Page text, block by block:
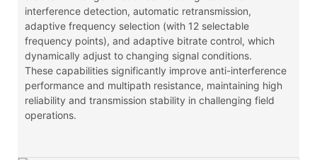
interference detection, automatic retransmission,
adaptive frequency selection (with 12 selectable
frequency points), and adaptive bitrate control, which
dynamically adjust to changing signal conditions.
These capabilities significantly improve anti-interference
performance and multipath resistance, maintaining high
reliability and transmission stability in challenging field
operations.